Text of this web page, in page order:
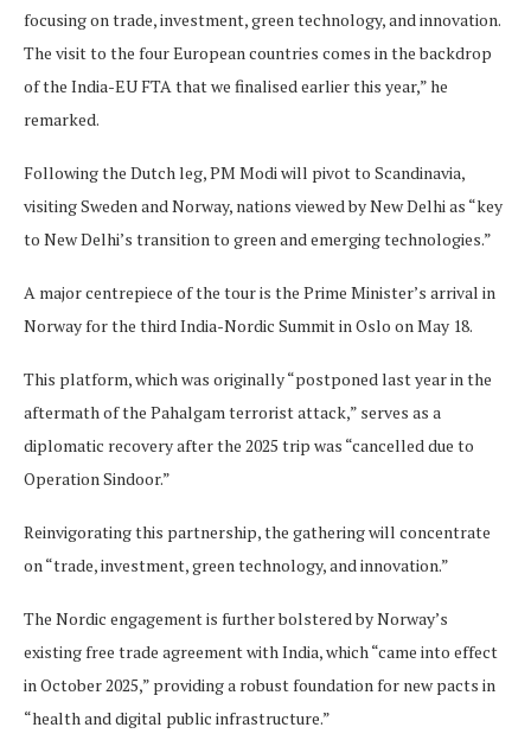
focusing on trade, investment, green technology, and innovation.
The visit to the four European countries comes in the backdrop
of the India-EU FTA that we finalised earlier this year,” he
remarked.
Following the Dutch leg, PM Modi will pivot to Scandinavia,
visiting Sweden and Norway, nations viewed by New Delhi as “key
to New Delhi’s transition to green and emerging technologies.”
A major centrepiece of the tour is the Prime Minister’s arrival in
Norway for the third India-Nordic Summit in Oslo on May 18.
This platform, which was originally “postponed last year in the
aftermath of the Pahalgam terrorist attack,” serves as a
diplomatic recovery after the 2025 trip was “cancelled due to
Operation Sindoor.”
Reinvigorating this partnership, the gathering will concentrate
on “trade, investment, green technology, and innovation.”
The Nordic engagement is further bolstered by Norway’s
existing free trade agreement with India, which “came into effect
in October 2025,” providing a robust foundation for new pacts in
“health and digital public infrastructure.”